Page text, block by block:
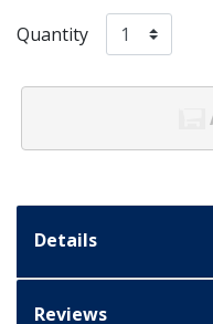
Quantity
Details
Reviews